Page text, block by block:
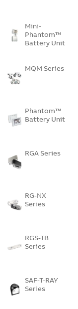
Mini-
Phantom™
Battery Unit
MQM Series
Phantom™
Battery Unit
RGA Series
RG-NX
Series
RGS-TB
Series
SAF-T-RAY
Series